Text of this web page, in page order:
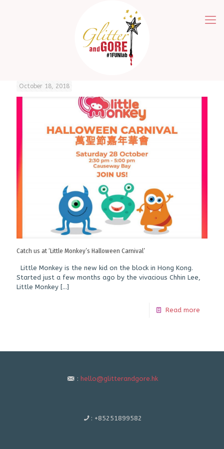
October 18, 2018
Catch us at ‘Little Monkey’s Halloween Carnival’
Little Monkey is the new kid on the block in Hong Kong.
Started just a few months ago by the vivacious Chhin Lee,
Little Monkey […]
Read more
: hello@glitterandgore.hk
: +85251899582